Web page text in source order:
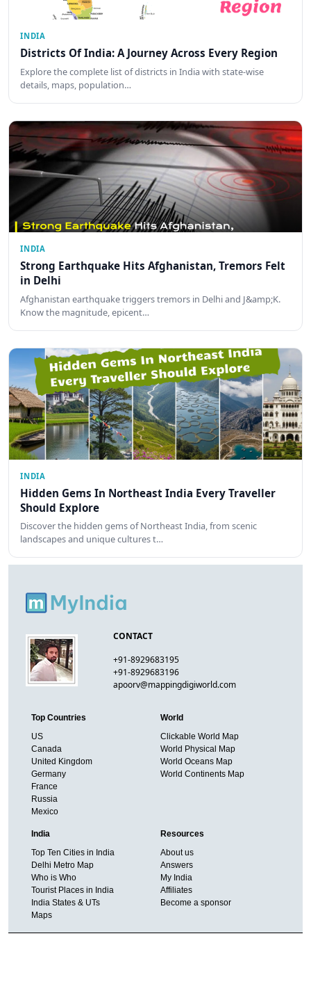
INDIA
Districts Of India: A Journey Across Every Region
Explore the complete list of districts in India with state-wise
details, maps, population…
INDIA
Strong Earthquake Hits Afghanistan, Tremors Felt
in Delhi
Afghanistan earthquake triggers tremors in Delhi and J&amp;K.
Know the magnitude, epicent…
INDIA
Hidden Gems In Northeast India Every Traveller
Should Explore
Discover the hidden gems of Northeast India, from scenic
landscapes and unique cultures t…
CONTACT
+91-8929683195
+91-8929683196
apoorv@mappingdigiworld.com
Top Countries
US
Canada
United Kingdom
Germany
France
Russia
Mexico
World
Clickable World Map
World Physical Map
World Oceans Map
World Continents Map
India
Top Ten Cities in India
Delhi Metro Map
Who is Who
Tourist Places in India
India States & UTs
Maps
Resources
About us
Answers
My India
Affiliates
Become a sponsor